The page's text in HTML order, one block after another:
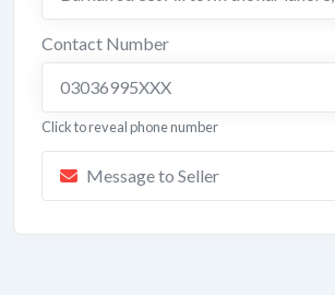
Contact Number
03036995XXX
Click to reveal phone number
Message to Seller